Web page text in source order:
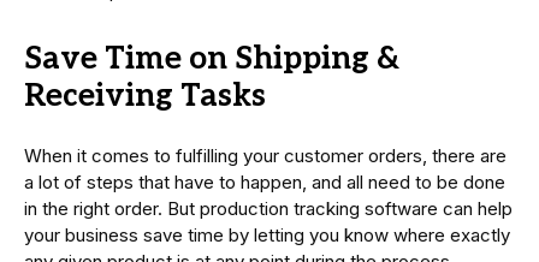
Save Time on Shipping &
Receiving Tasks
When it comes to fulfilling your customer orders, there are
a lot of steps that have to happen, and all need to be done
in the right order. But production tracking software can help
your business save time by letting you know where exactly